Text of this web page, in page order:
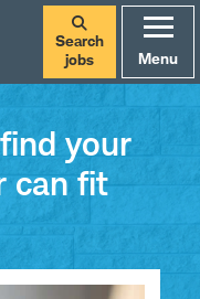
Search
jobs
Menu
your
can fit